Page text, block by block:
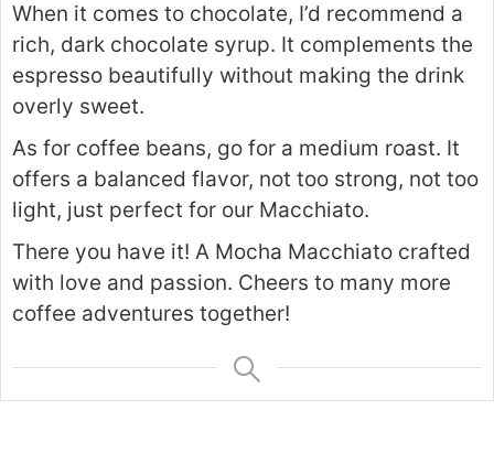
When it comes to chocolate, I’d recommend a
rich, dark chocolate syrup. It complements the
espresso beautifully without making the drink
overly sweet.
As for coffee beans, go for a medium roast. It
offers a balanced flavor, not too strong, not too
light, just perfect for our Macchiato.
There you have it! A Mocha Macchiato crafted
with love and passion. Cheers to many more
coffee adventures together!